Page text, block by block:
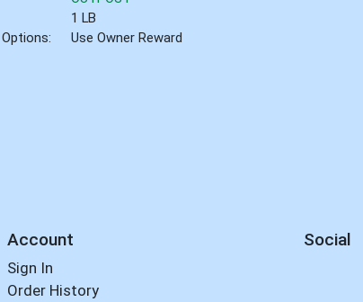
1 LB
Use Owner Reward
Account
Sign In
Order History
Social